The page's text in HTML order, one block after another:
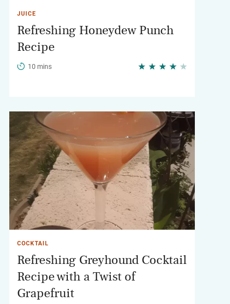
JUICE
Refreshing Honeydew Punch
Recipe
10 mins
COCKTAIL
Refreshing Greyhound Cocktail
Recipe with a Twist of
Grapefruit